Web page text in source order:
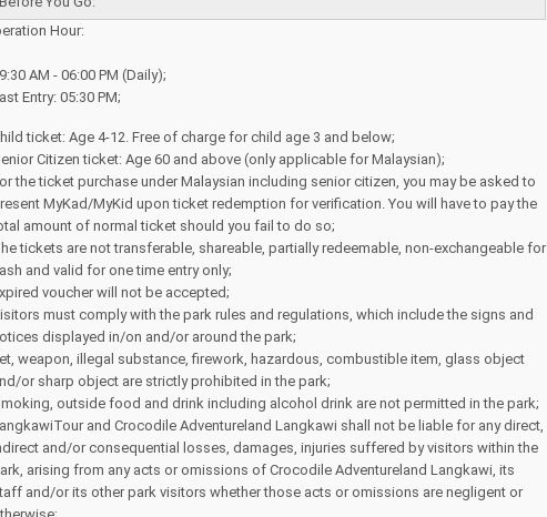
Hour:
AM - 06:00 PM (Daily);
Entry: 05:30 PM;
ticket: Age 4-12. Free of charge for child age 3 and below;
Citizen ticket: Age 60 and above (only applicable for Malaysian);
the ticket purchase under Malaysian including senior citizen, you may be asked to
MyKad/MyKid upon ticket redemption for verification. You will have to pay the
amount of normal ticket should you fail to do so;
tickets are not transferable, shareable, partially redeemable, non-exchangeable for
and valid for one time entry only;
voucher will not be accepted;
must comply with the park rules and regulations, which include the signs and
displayed in/on and/or around the park;
weapon, illegal substance, firework, hazardous, combustible item, glass object
or sharp object are strictly prohibited in the park;
outside food and drink including alcohol drink are not permitted in the park;
and Crocodile Adventureland Langkawi shall not be liable for any direct,
and/or consequential losses, damages, injuries suffered by visitors within the
arising from any acts or omissions of Crocodile Adventureland Langkawi, its
and/or its other park visitors whether those acts or omissions are negligent or